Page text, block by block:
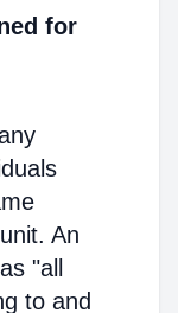
for
An
"all
to and